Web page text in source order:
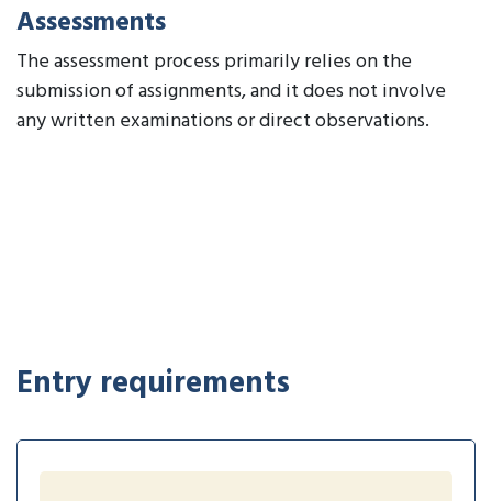
Assessments
The assessment process primarily relies on the
submission of assignments, and it does not involve
any written examinations or direct observations.
Entry requirements